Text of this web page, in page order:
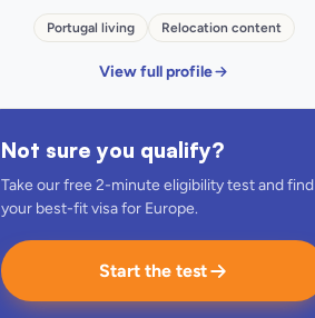
Portugal living Relocation content
View full profile
Not sure you qualify?
Take our free 2-minute eligibility test and find
your best-fit visa for Europe.
Start the test